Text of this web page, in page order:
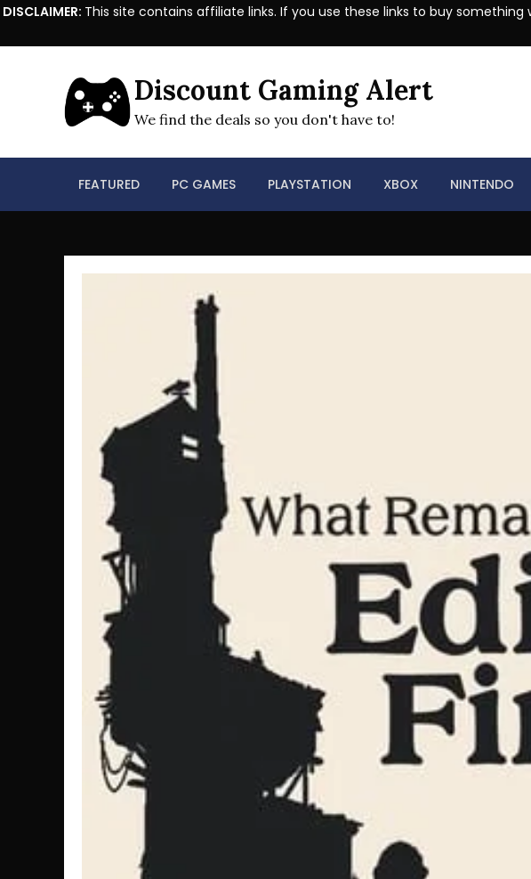
DISCLAIMER: This site contains affiliate links. If you use these links to buy
Discount Gaming Alert
We find the deals so you don't have to!
FEATURED PC GAMES PLAYSTATION XBOX NINTENDO